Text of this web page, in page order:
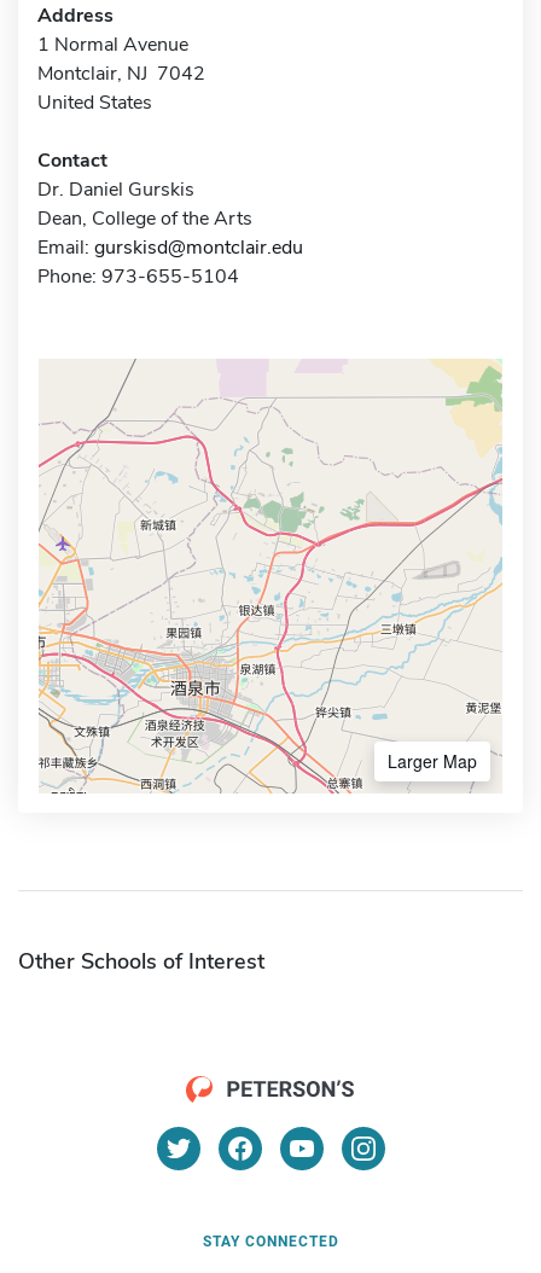
Address
1 Normal Avenue
Montclair, NJ 7042
United States
Contact
Dr. Daniel Gurskis
Dean, College of the Arts
Email: gurskisd@montclair.edu
Phone: 973-655-5104
Larger Map
Other Schools of Interest
STAY CONNECTED